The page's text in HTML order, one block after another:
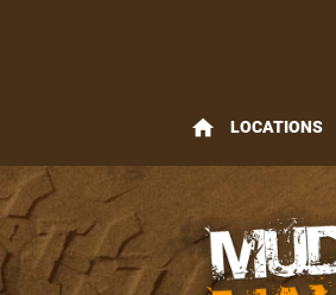
home LOCATIONS